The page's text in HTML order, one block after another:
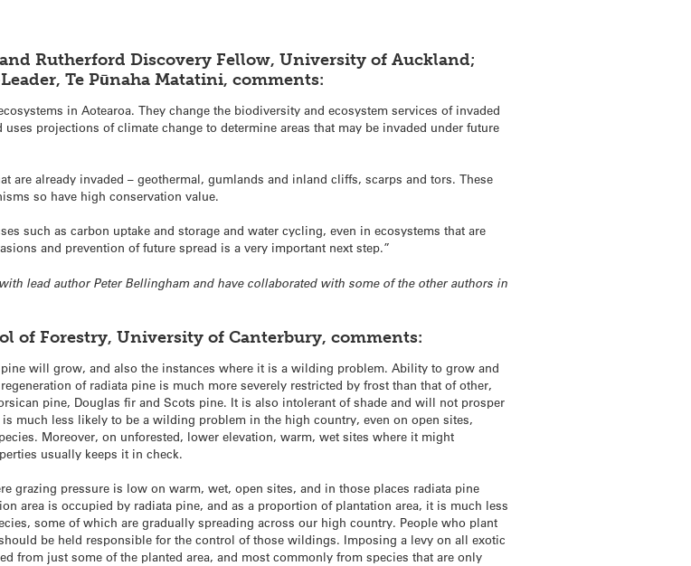
Rutherford Discovery Fellow, University of Auckland;
Te Pūnaha Matatini, comments:
in Aotearoa. They change the biodiversity and ecosystem services of invaded
projections of climate change to determine areas that may be invaded under future
are already invaded – geothermal, gumlands and inland cliffs, scarps and tors. These
so have high conservation value.
such as carbon uptake and storage and water cycling, even in ecosystems that are
and prevention of future spread is a very important next step.”
lead author Peter Bellingham and have collaborated with some of the other authors in
of Forestry, University of Canterbury, comments:
will grow, and also the instances where it is a wilding problem. Ability to grow and
of radiata pine is much more severely restricted by frost than that of other,
pine, Douglas fir and Scots pine. It is also intolerant of shade and will not prosper
much less likely to be a wilding problem in the high country, even on open sites,
Moreover, on unforested, lower elevation, warm, wet sites where it might
usually keeps it in check.
grazing pressure is low on warm, wet, open sites, and in those places radiata pine
area is occupied by radiata pine, and as a proportion of plantation area, it is much less
some of which are gradually spreading across our high country. People who plant
be held responsible for the control of those wildings. Imposing a levy on all exotic
from just some of the planted area, and most commonly from species that are only